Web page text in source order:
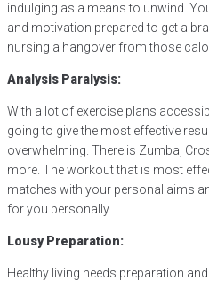
indulging as a means to unwind.
and motivation prepared to get a
nursing a hangover from those
Analysis Paralysis:
With a lot of exercise plans
going to give the most effective
overwhelming. There is Zumba,
more. The workout that is most
matches with your personal aims
for you personally.
Lousy Preparation:
Healthy living needs preparation